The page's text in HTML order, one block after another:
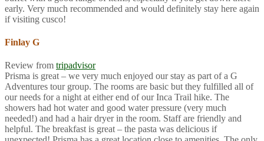
early. Very much recommended and would definitely stay here again
if visiting cusco!
Finlay G
Review from tripadvisor
Prisma is great – we very much enjoyed our stay as part of a G
Adventures tour group. The rooms are basic but they fulfilled all of
our needs for a night at either end of our Inca Trail hike. The
showers had hot water and good water pressure (very much
needed!) and had a hair dryer in the room. Staff are friendly and
helpful. The breakfast is great – the pasta was delicious if